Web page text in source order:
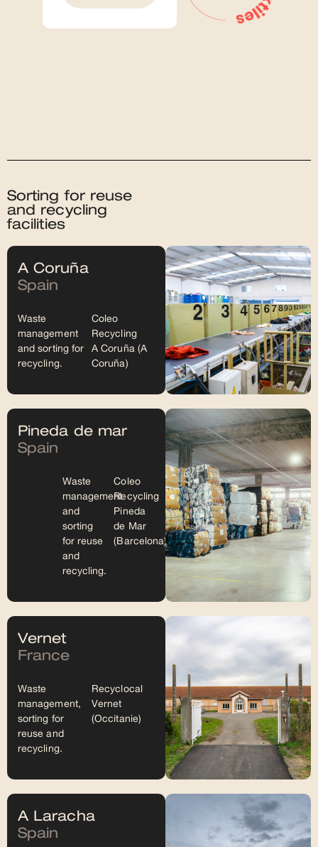
Sorting for reuse
and recycling
facilities
A Coruña
Spain
Waste
management
and sorting for
recycling.
Coleo
Recycling
A Coruña (A
Coruña)
Pineda de mar
Spain
Waste
management
and
sorting
for reuse
and
recycling.
Coleo
Recycling
Pineda
de Mar
(Barcelona)
Vernet
France
Waste
management,
sorting for
reuse and
recycling.
Recyclocal
Vernet
(Occitanie)
A Laracha
Spain